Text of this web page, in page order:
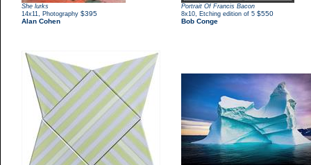
She lurks
14x11
Photography $395
Alan Cohen
Portrait Of Francis Bacon
8x10
Etching edition of 5 $550
Bob Conge